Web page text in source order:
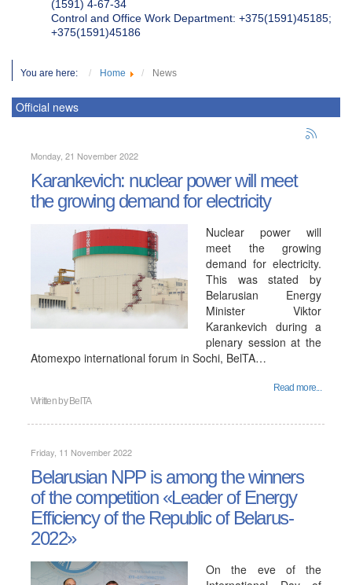
(1591) 4-67-34
Control and Office Work Department: +375(1591)45185;
+375(1591)45186
You are here: Home News
Official news
Monday, 21 November 2022
Karankevich: nuclear power will meet
the growing demand for electricity
Nuclear power will
meet the growing
demand for electricity.
This was stated by
Belarusian Energy
Minister Viktor
Karankevich during a
plenary session at the
Atomexpo international forum in Sochi, BelTA…
Read more...
Written by BelTA
Friday, 11 November 2022
Belarusian NPP is among the winners
of the competition «Leader of Energy
Efficiency of the Republic of Belarus-
2022»
On the eve of the